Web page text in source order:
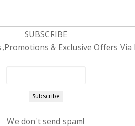
SUBSCRIBE
& Exclusive Offers Via
We don't send spam!